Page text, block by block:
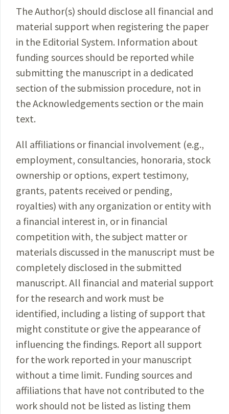
The Author(s) should disclose all financial and
material support when registering the paper
in the Editorial System. Information about
funding sources should be reported while
submitting the manuscript in a dedicated
section of the submission procedure, not in
the Acknowledgements section or the main
text.
All affiliations or financial involvement (e.g.,
employment, consultancies, honoraria, stock
ownership or options, expert testimony,
grants, patents received or pending,
royalties) with any organization or entity with
a financial interest in, or in financial
competition with, the subject matter or
materials discussed in the manuscript must be
completely disclosed in the submitted
manuscript. All financial and material support
for the research and work must be
identified, including a listing of support that
might constitute or give the appearance of
influencing the findings. Report all support
for the work reported in your manuscript
without a time limit. Funding sources and
affiliations that have not contributed to the
work should not be listed as listing them